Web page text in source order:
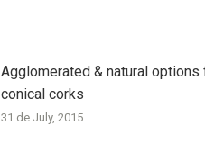
Agglomerated & natural options
conical corks
31 de July, 2015